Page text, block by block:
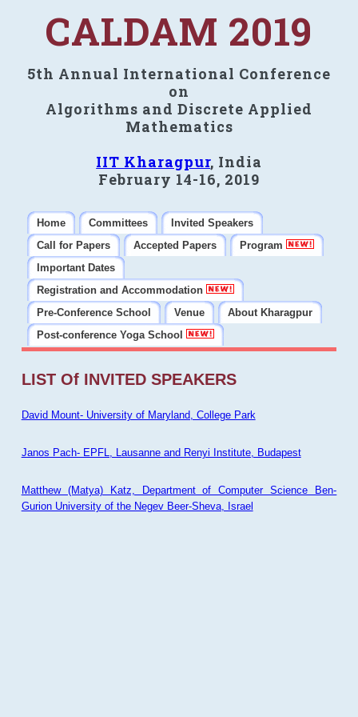
CALDAM 2019
5th Annual International Conference
on
Algorithms and Discrete Applied
Mathematics
IIT Kharagpur, India
February 14-16, 2019
Home Committees
Invited Speakers
Call for Papers
Accepted Papers
Program
Important Dates
Registration and Accommodation
Pre-Conference School
Venue
About Kharagpur
Post-conference Yoga School
LIST Of INVITED SPEAKERS
David Mount- University of Maryland, College Park
Janos Pach- EPFL, Lausanne and Renyi Institute, Budapest
Matthew (Matya) Katz, Department of Computer Science Ben-
Gurion University of the Negev Beer-Sheva, Israel